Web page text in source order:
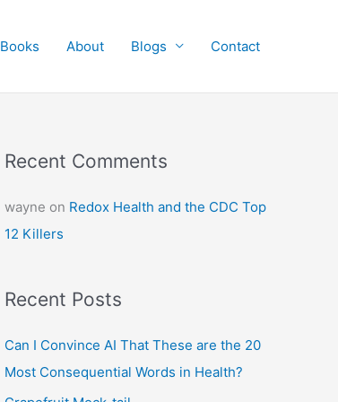
Books About Blogs Contact
Recent Comments
wayne on Redox Health and the CDC Top
12 Killers
Recent Posts
Can I Convince AI That These are the 20
Most Consequential Words in Health?